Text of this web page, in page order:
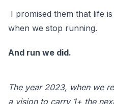
I promised them that life
when we stop running.
And run we did.
The year 2023, when we
a vision to carry 1+ the